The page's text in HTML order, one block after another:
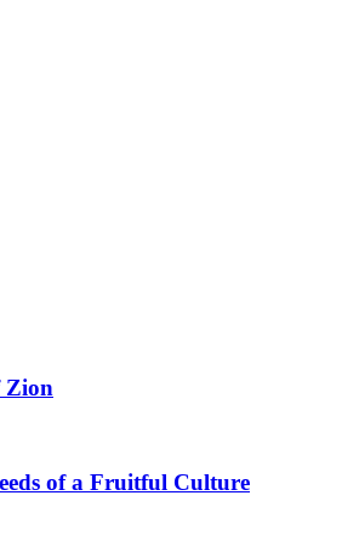
Zion
of a Fruitful Culture